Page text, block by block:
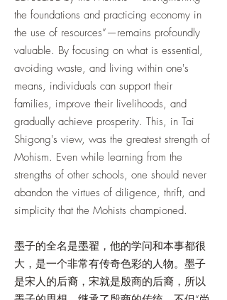
the foundations and practicing economy in
the use of resources”—remains profoundly
valuable. By focusing on what is essential,
avoiding waste, and living within one's
means, individuals can support their
families, improve their livelihoods, and
gradually achieve prosperity. This, in Tai
Shigong's view, was the greatest strength of
Mohism. Even while learning from the
strengths of other schools, one should never
abandon the virtues of diligence, thrift, and
simplicity that the Mohists championed.
墨子的全名是墨翟，他的学问和本事都很
大，是一个非常有传奇色彩的人物。墨子
是宋人的后裔，宋就是殷商的后裔，所以